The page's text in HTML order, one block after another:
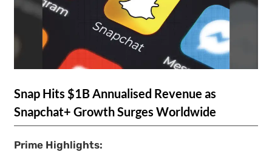
Snap Hits $1B Annualised Revenue as
Snapchat+ Growth Surges Worldwide
Prime Highlights: